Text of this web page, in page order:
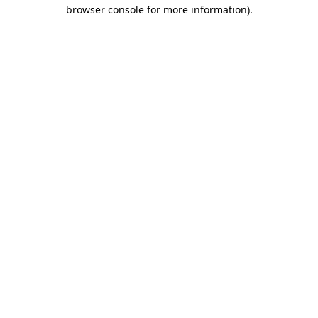
browser console for more information).